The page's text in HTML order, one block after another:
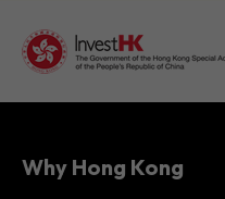
Why Hong Kong